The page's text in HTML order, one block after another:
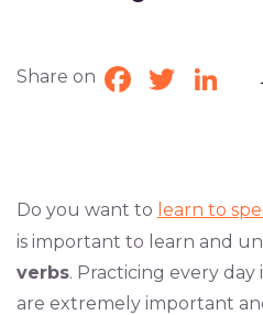
Share on Facebook
Twitter
Do you want to learn to
is important to learn and
verbs. Practicing every day
are extremely important